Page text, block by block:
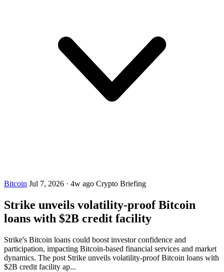
Bitcoin Jul 7, 2026 · 4w ago Crypto Briefing
Strike unveils volatility-proof Bitcoin
loans with $2B credit facility
Strike's Bitcoin loans could boost investor confidence and
participation, impacting Bitcoin-based financial services and market
dynamics. The post Strike unveils volatility-proof Bitcoin loans with
$2B credit facility ap...